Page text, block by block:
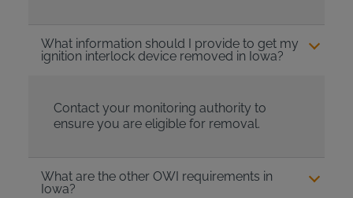
What information should I provide to get my
ignition interlock device removed in Iowa?
Contact your monitoring authority to
ensure you are eligible for removal.
What are the other OWI requirements in
Iowa?